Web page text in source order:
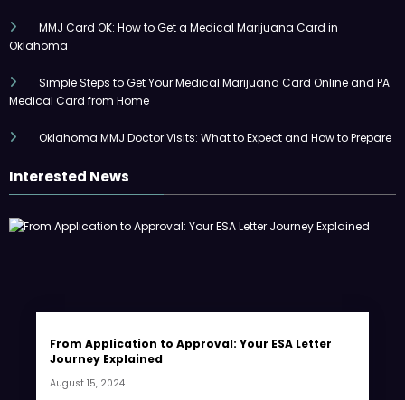
MMJ Card OK: How to Get a Medical Marijuana Card in
Oklahoma
Simple Steps to Get Your Medical Marijuana Card Online and PA
Medical Card from Home
Oklahoma MMJ Doctor Visits: What to Expect and How to Prepare
Interested News
From Application to Approval: Your ESA Letter
Journey Explained
August 15, 2024